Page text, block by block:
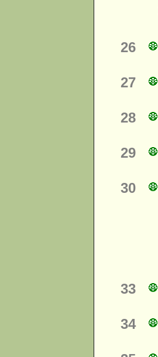
26
27
28
29
30
33
34